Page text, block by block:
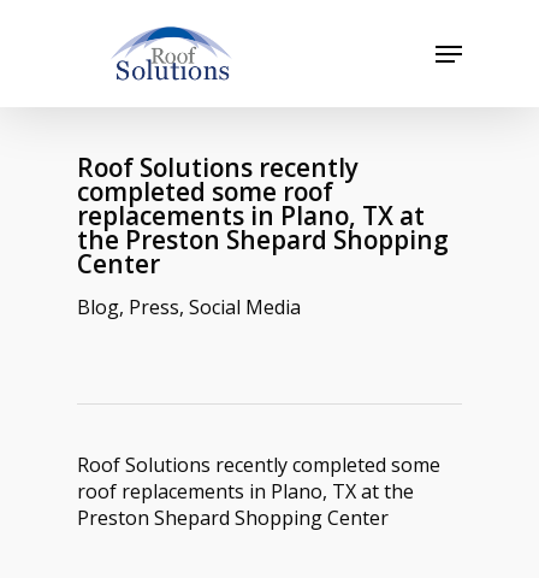
Menu
Roof Solutions recently
completed some roof
replacements in Plano, TX at
the Preston Shepard Shopping
Center
Blog, Press, Social Media
Roof Solutions recently completed some
roof replacements in Plano, TX at the
Preston Shepard Shopping Center